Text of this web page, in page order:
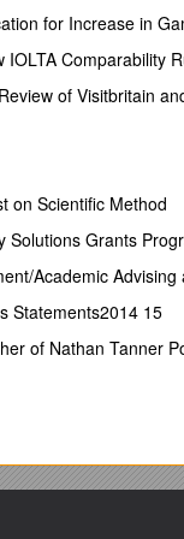
difference
Click on it and
In pairs
for Increase in
IOLTA Comparability
of Visitbritain
on Scientific Method
Solutions Grants
Academic
Statements2014 15
of Nathan Tanner